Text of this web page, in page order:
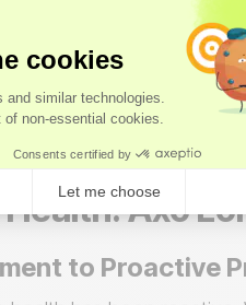
health. Research
diseases like heart
is even linked to a
move from guessing
genuinely extend not
a number you can’t
Axo
to Proactive